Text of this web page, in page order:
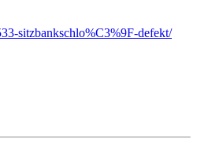
sitzbankschlo%C3%9F-defekt/